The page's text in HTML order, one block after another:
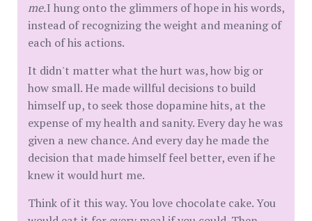
me.I hung onto the glimmers of hope in his words,
instead of recognizing the weight and meaning of
each of his actions.
It didn't matter what the hurt was, how big or
how small. He made willful decisions to build
himself up, to seek those dopamine hits, at the
expense of my health and sanity. Every day he was
given a new chance. And every day he made the
decision that made himself feel better, even if he
knew it would hurt me.
Think of it this way. You love chocolate cake. You